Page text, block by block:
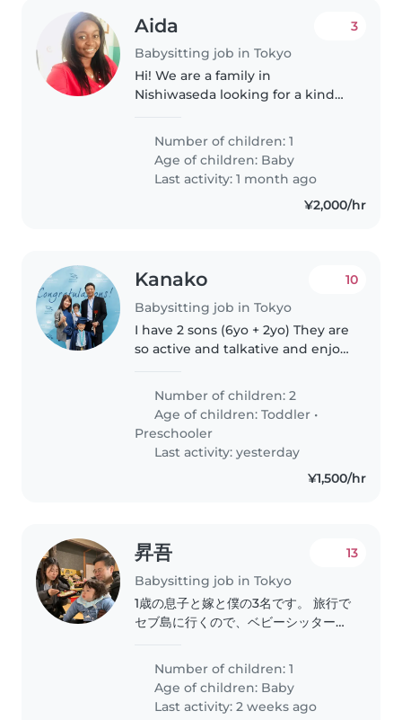
Aida
Babysitting job in Tokyo
3
Hi! We are a family in
Nishiwaseda looking for a kind
daysbaby girl this Sunday. If you
have experience with newborns
and are available, please reach..
Number of children: 1
Age of children: Baby
Last activity: 1 month ago
¥2,000/hr
Kanako
Babysitting job in Tokyo
10
I have 2 sons (6yo + 2yo) They are
so active and talkative and enjoy
fluently speak in English and
understand Japanese and
Russian.
Number of children: 2
Age of children:Toddler •
Preschooler
Last activity: yesterday
¥1,500/hr
昇吾
Babysitting job in Tokyo
13
1歳の息子と嫁と僕の3名です。 旅行で
セブ島に行くので、ベビーシッターを
嬉しいです。 よろしくお願い申し上
げます。
Number of children: 1
Age of children: Baby
Last activity: 2 weeks ago